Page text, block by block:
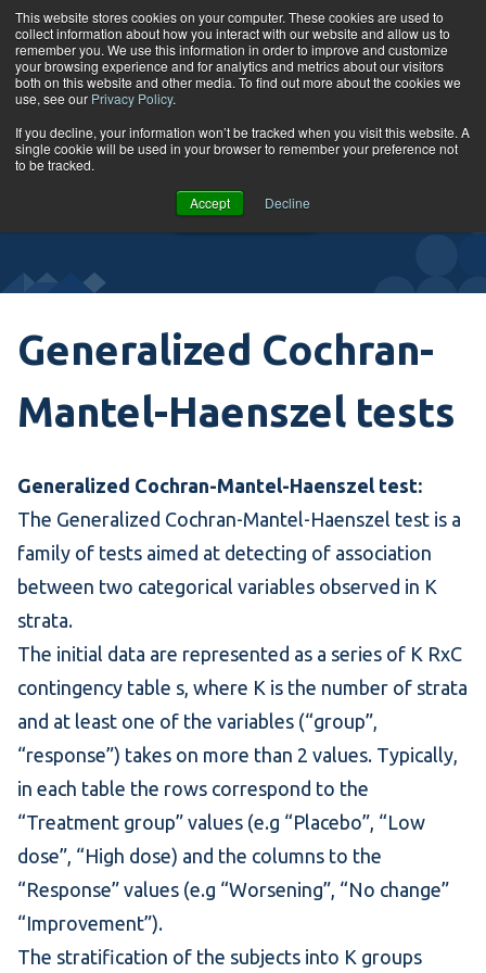
This website stores cookies on your computer. These cookies are used to
collect information about how you interact with our website and allow us to
remember you. We use this information in order to improve and customize
your browsing experience and for analytics and metrics about our visitors
both on this website and other media. To find out more about the cookies we
use, see our Privacy Policy.
If you decline, your information won’t be tracked when you visit this website. A
single cookie will be used in your browser to remember your preference not
to be tracked.
Accept Decline
Skip to content
Glossary
VIEW
COURSES
Generalized Cochran-
Mantel-Haenszel tests
Generalized Cochran-Mantel-Haenszel test:
The Generalized Cochran-Mantel-Haenszel test is a
family of tests aimed at detecting of association
between two categorical variables observed in K
strata.
The initial data are represented as a series of K RxC
contingency table s, where K is the number of strata
and at least one of the variables (“group”,
“response”) takes on more than 2 values. Typically,
in each table the rows correspond to the
“Treatment group” values (e.g “Placebo”, “Low
dose”, “High dose) and the columns to the
“Response” values (e.g “Worsening”, “No change”
“Improvement”).
The stratification of the subjects into K groups